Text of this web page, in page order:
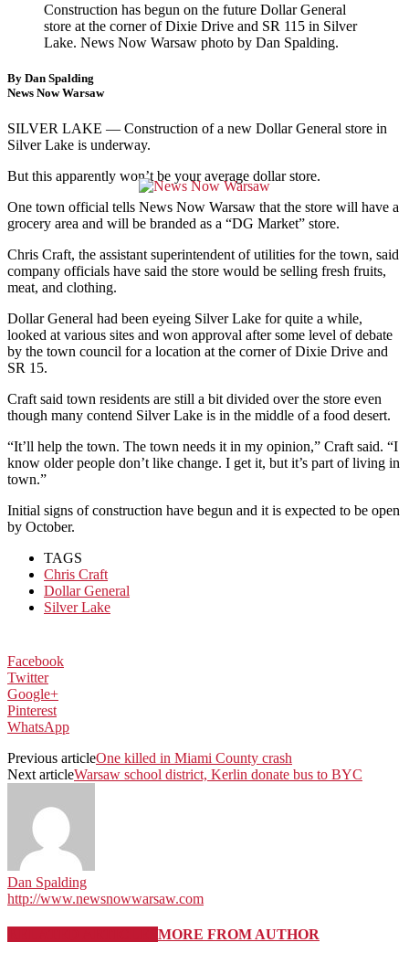
Construction has begun on the future Dollar General
store at the corner of Dixie Drive and SR 115 in Silver
Lake. News Now Warsaw photo by Dan Spalding.
By Dan Spalding
News Now Warsaw
SILVER LAKE — Construction of a new Dollar General store in
Silver Lake is underway.
But this apparently won’t be your average dollar store.
One town official tells News Now Warsaw that the store will have a
grocery area and will be branded as a “DG Market” store.
Chris Craft, the assistant superintendent of utilities for the town, said
company officials have said the store would be selling fresh fruits,
meat, and clothing.
Dollar General had been eyeing Silver Lake for quite a while,
looked at various sites and won approval after some level of debate
by the town council for a location at the corner of Dixie Drive and
SR 15.
Craft said town residents are still a bit divided over the store even
though many contend Silver Lake is in the middle of a food desert.
“It’ll help the town. The town needs it in my opinion,” Craft said. “I
know older people don’t like change. I get it, but it’s part of living in
town.”
Initial signs of construction have begun and it is expected to be open
by October.
TAGS
Chris Craft
Dollar General
Silver Lake
Facebook
Twitter
Google+
Pinterest
WhatsApp
Previous articleOne killed in Miami County crash
Next articleWarsaw school district, Kerlin donate bus to BYC
Dan Spalding
http://www.newsnowwarsaw.com
MORE FROM AUTHOR